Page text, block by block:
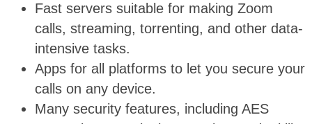
Fast servers suitable for making Zoom
calls, streaming, torrenting, and other data-
intensive tasks.
Apps for all platforms to let you secure your
calls on any device.
Many security features, including AES